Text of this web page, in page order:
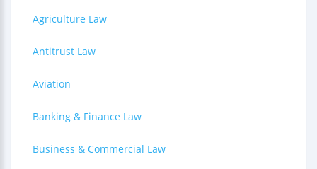
Agriculture Law
Antitrust Law
Aviation
Banking & Finance Law
Business & Commercial Law